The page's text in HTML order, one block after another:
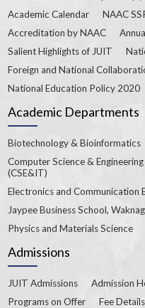
Academic Calendar
NAAC
Accreditation by NAAC
Salient Highlights of JUIT
Foreign and National
National Education Policy 2020
Academic Departments
Biotechnology & Bioinformatics
Computer Science &
(CSE&IT)
Electronics and Communication
Jaypee Business School,
Physics and Materials Science
Admissions
JUIT Admissions Admission
Programs on Offer
Fee